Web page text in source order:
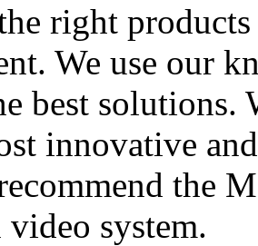
right
We use our
best solutions.
innovative
the
system.